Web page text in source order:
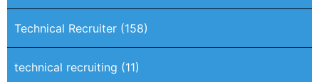
Technical Recruiter (158)
technical recruiting (11)